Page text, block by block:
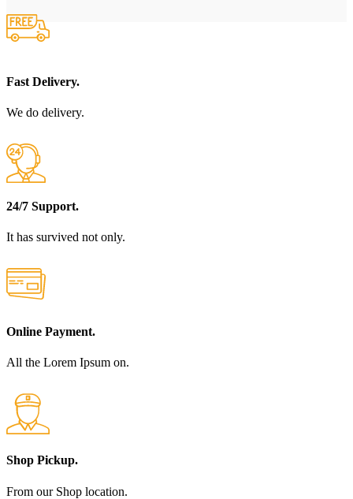
Fast Delivery.
We do delivery.
24/7 Support.
It has survived not only.
Online Payment.
All the Lorem Ipsum on.
Shop Pickup.
From our Shop location.